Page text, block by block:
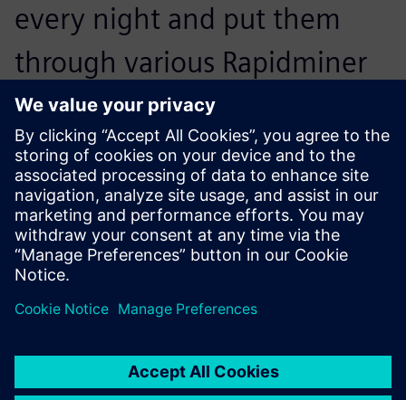
every night and put them
through various Rapidminer
Monarch workflows, which
deliver exactly what our end
users are after.
Matt Fehrmann, Chief Information Officer, Kohler Credit
Union